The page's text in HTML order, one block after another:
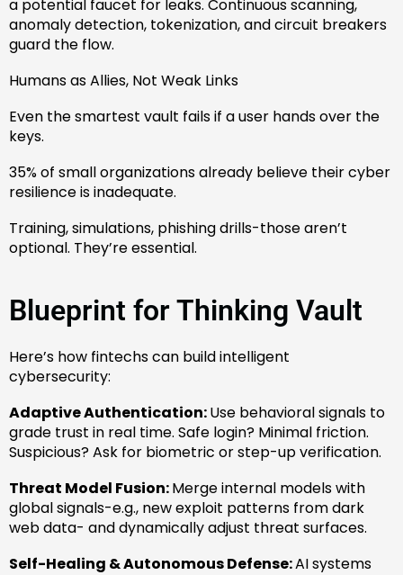
a potential faucet for leaks. Continuous scanning,
anomaly detection, tokenization, and circuit breakers
guard the flow.
Humans as Allies, Not Weak Links
Even the smartest vault fails if a user hands over the
keys.
35% of small organizations already believe their cyber
resilience is inadequate.
Training, simulations, phishing drills-those aren’t
optional. They’re essential.
Blueprint for Thinking Vault
Here’s how fintechs can build intelligent
cybersecurity:
Adaptive Authentication:Use behavioral signals to
grade trust in real time. Safe login? Minimal friction.
Suspicious? Ask for biometric or step-up verification.
Threat Model Fusion:Merge internal models with
global signals-e.g., new exploit patterns from dark
web data- and dynamically adjust threat surfaces.
Self-Healing & Autonomous Defense:AI systems